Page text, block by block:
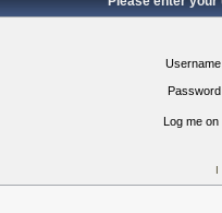
Log me
I